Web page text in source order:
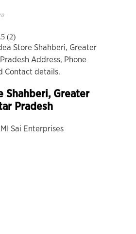
(2)
Store Shahberi, Greater
Address, Phone
Contact details.
Shahberi, Greater
Pradesh
MI Sai Enterprises